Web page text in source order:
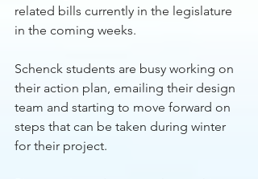
related bills currently in the legislature
in the coming weeks.
Schenck students are busy working on
their action plan, emailing their design
team and starting to move forward on
steps that can be taken during winter
for their project.